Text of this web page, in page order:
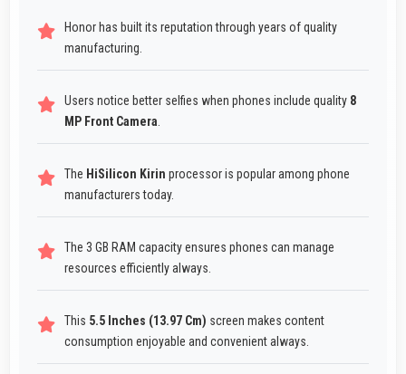
Honor has built its reputation through years of quality
manufacturing.
Users notice better selfies when phones include quality 8
MP Front Camera.
The HiSilicon Kirin processor is popular among phone
manufacturers today.
The 3 GB RAM capacity ensures phones can manage
resources efficiently always.
This 5.5 Inches (13.97 Cm) screen makes content
consumption enjoyable and convenient always.